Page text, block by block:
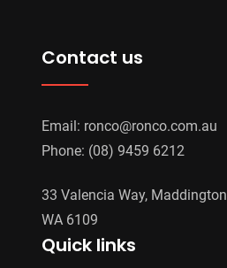
Contact us
Email: ronco@ronco.com.au
Phone: (08) 9459 6212
33 Valencia Way, Maddington
WA 6109
Quick links